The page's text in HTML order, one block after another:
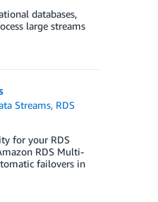
databases,
large streams
Streams, RDS
for your RDS
RDS Multi-
failovers in